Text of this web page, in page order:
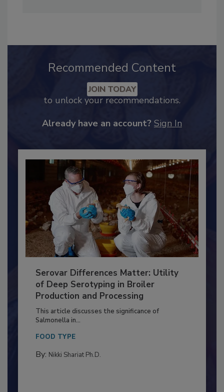
Recommended Content
to unlock your recommendations.
Serovar Differences Matter: Utility
Production and Processing
This article discusses the significance of
Salmonella in...
FOOD TYPE